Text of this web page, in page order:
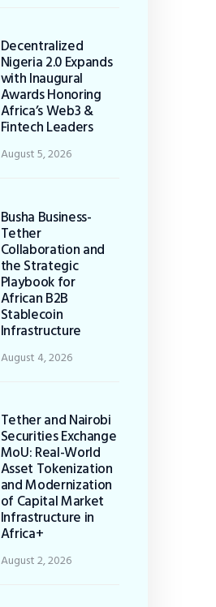
Decentralized
Nigeria 2.0 Expands
with Inaugural
Awards Honoring
Africa’s Web3 &
Fintech Leaders
August 5, 2026
Busha Business-
Tether
Collaboration and
the Strategic
Playbook for
African B2B
Stablecoin
Infrastructure
August 4, 2026
Tether and Nairobi
Securities Exchange
MoU: Real-World
Asset Tokenization
and Modernization
of Capital Market
Infrastructure in
Africa+
August 2, 2026